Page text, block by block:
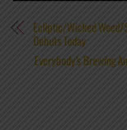
Ecliptic/Wicked Weed/
Debuts Today
Everybody’s Brewing